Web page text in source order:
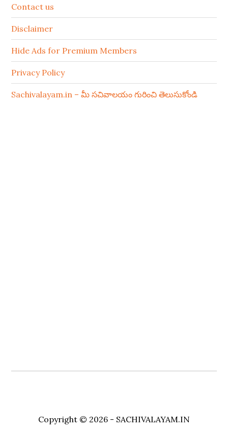
Contact us
Disclaimer
Hide Ads for Premium Members
Privacy Policy
Sachivalayam.in – మీ సచివాలయం గురించి తెలుసుకోండి
Copyright © 2026 - SACHIVALAYAM.IN